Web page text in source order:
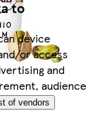
to
device
or access
and
audience
of vendors